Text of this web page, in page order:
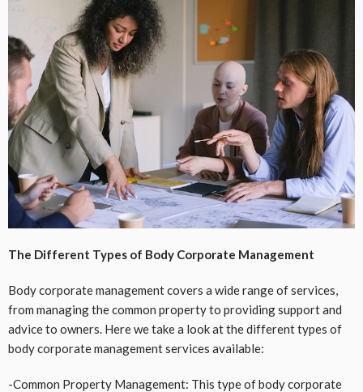
The Different Types of Body Corporate Management
Body corporate management covers a wide range of services,
from managing the common property to providing support and
advice to owners. Here we take a look at the different types of
body corporate management services available:
-Common Property Management: This type of body corporate